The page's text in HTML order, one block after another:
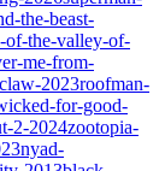
the-beast-
of-the-valley-of-
me-from-
2023roofman-
for-good-
2-2024zootopia-
nyad-